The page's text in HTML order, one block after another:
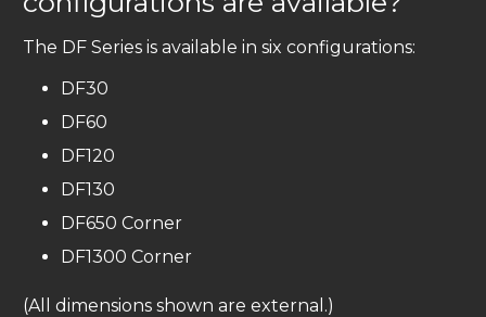
The DF Series is available in six configurations:
DF30
DF60
DF120
DF130
DF650 Corner
DF1300 Corner
(All dimensions shown are external.)